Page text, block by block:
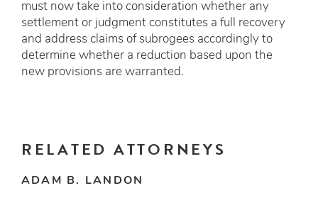
must now take into consideration whether any
settlement or judgment constitutes a full recovery
and address claims of subrogees accordingly to
determine whether a reduction based upon the
new provisions are warranted.
RELATED ATTORNEYS
ADAM B. LANDON